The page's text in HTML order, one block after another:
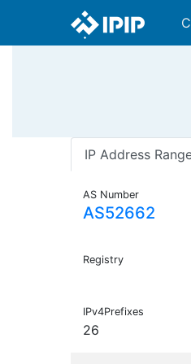
IP Address
AS Number
AS52662
Registry
IPv4Prefixes
26